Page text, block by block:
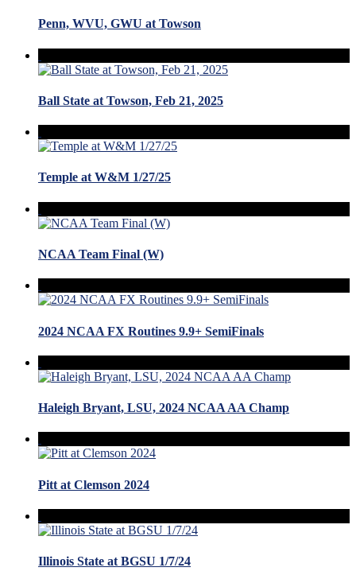
Penn, WVU, GWU at Towson
Ball State at Towson, Feb 21, 2025
Temple at W&M 1/27/25
NCAA Team Final (W)
2024 NCAA FX Routines 9.9+ SemiFinals
Haleigh Bryant, LSU, 2024 NCAA AA Champ
Pitt at Clemson 2024
Illinois State at BGSU 1/7/24